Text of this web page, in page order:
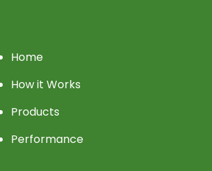
Home
How it Works
Products
Performance